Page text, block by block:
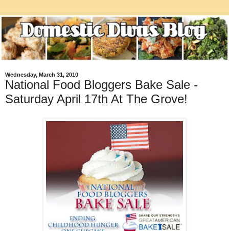
Wednesday, March 31, 2010
National Food Bloggers Bake Sale -
Saturday April 17th At The Grove!